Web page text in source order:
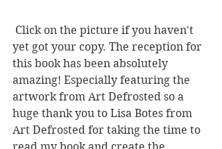
yet got your copy. The reception for
this book has been absolutely
amazing! Especially featuring the
artwork from Art Defrosted so a
huge thank you to Lisa Botes from
Art Defrosted for taking the time to